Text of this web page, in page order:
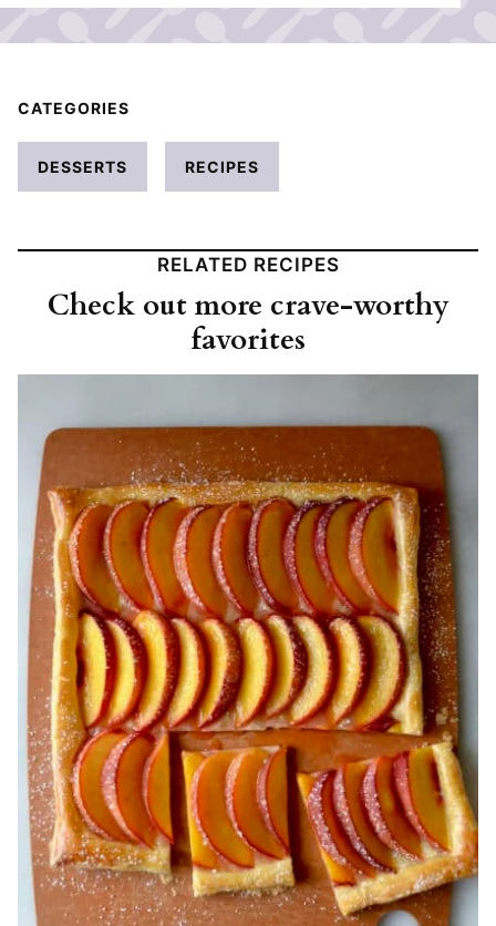
CATEGORIES
DESSERTS RECIPES
RELATED RECIPES
Check out more crave-worthy
favorites